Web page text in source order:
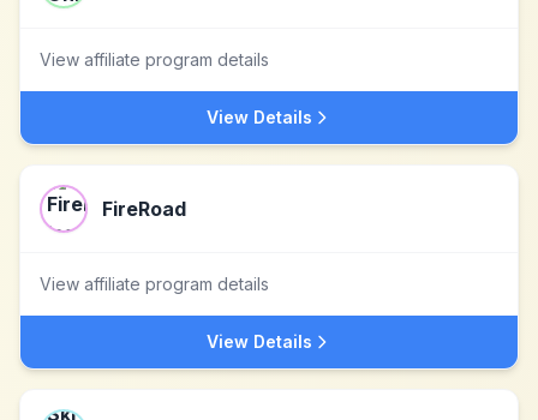
View affiliate program details
View Details
FireRoad
View affiliate program details
View Details